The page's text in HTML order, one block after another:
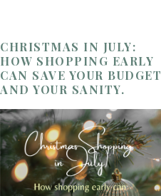
CHRISTMAS IN JULY:
HOW SHOPPING EARLY
CAN SAVE YOUR BUDGET
AND YOUR SANITY.